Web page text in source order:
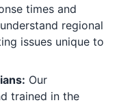
times and
regional
issues unique to
Our
trained in the